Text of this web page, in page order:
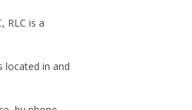
RLC is a
located in and